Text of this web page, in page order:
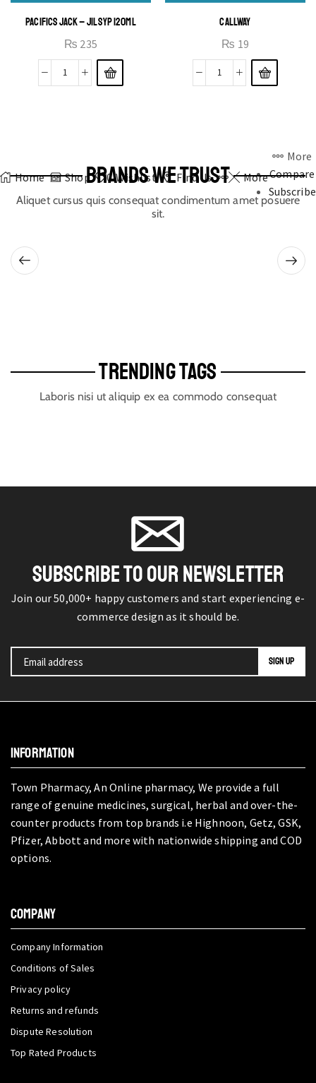
PACIFICS JACK – JIL SYP 120ML
₨ 235
CALLWAY
₨ 19
Home Shop 0 Wishlist Find Us More
More
Compare
Subscribe
BRANDS WE TRUST
Aliquet cursus quis consequat condimentum amet posuere
sit.
TRENDING TAGS
Laboris nisi ut aliquip ex ea commodo consequat
SUBSCRIBE TO OUR NEWSLETTER
Join our 50,000+ happy customers and start experiencing e-
commerce design as it should be.
INFORMATION
Town Pharmacy, An Online pharmacy, We provide a full
range of genuine medicines, surgical, herbal and over-the-
counter products from top brands i.e Highnoon, Getz, GSK,
Pfizer, Abbott and more with nationwide shipping and COD
options.
COMPANY
Company Information
Conditions of Sales
Privacy policy
Returns and refunds
Dispute Resolution
Top Rated Products